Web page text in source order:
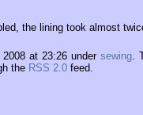
the lining took almost
2008 at 23:26 undersewing .
the RSS 2.0feed.